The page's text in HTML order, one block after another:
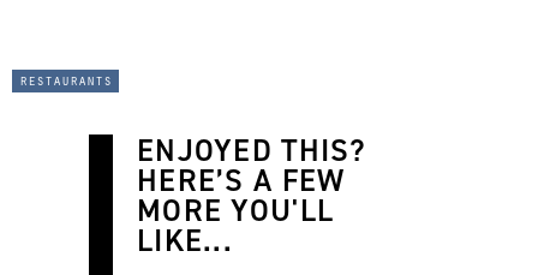
restaurants
ENJOYED THIS?
HERE’S A FEW
MORE YOU'LL
LIKE...